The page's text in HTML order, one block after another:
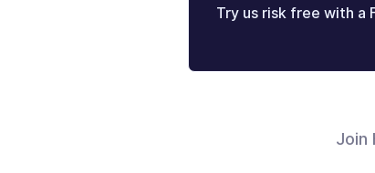
Try us risk free with a
Join